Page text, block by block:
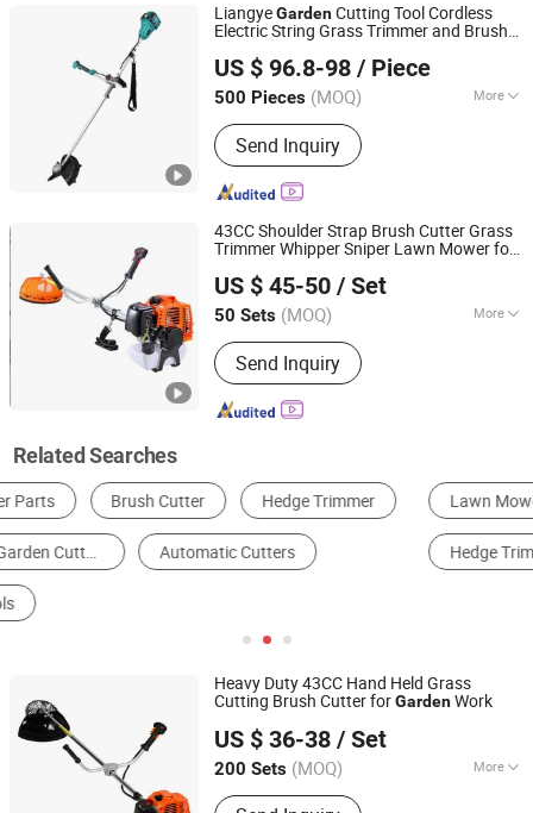
LiangyeGardenCutting Tool Cordless
Electric String Grass Trimmer and Brush
US $ 96.8-98 / Piece
500 Pieces (MOQ) More
Main Products:Cordless Power Tool,
Cordless Drill, Cordless Screwdriver,
Impact Wrench, Circular Saw, Angle
Grinder, Chain Saw, Brush Cutter, Leaf
Send Inquiry
Ningbo Liangye Electric Appliances Co., Ltd.
Zhejiang, China
Since 2007
43CC Shoulder Strap Brush Cutter Grass
Trimmer Whipper Sniper Lawn Mower for
US $ 45-50 / Set
50 Sets (MOQ) More
Power Source :Petrol / Gas
Send Inquiry
Hangzhou Raja Machinery Co., Ltd.
Zhejiang, China
Since 2022
Related Searches
Lawn Mower Brush Cutter Gardening Tool Parts
Hedge Trimmer Shears
Heavy Duty 43CC Hand Held Grass
Cutting Brush Cutter forGardenWork
US $ 36-38 / Set
200 Sets (MOQ) More
Main Products:Brush Cutter, Grass
Yongkang Lide Garden Machinery Factory
Zhejiang, China
Since 2023